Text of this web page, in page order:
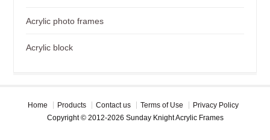
Acrylic photo frames
Acrylic block
Home Products Contact us Terms of Use
Privacy Policy
Copyright © 2012-2026 Sunday Knight Acrylic Frames